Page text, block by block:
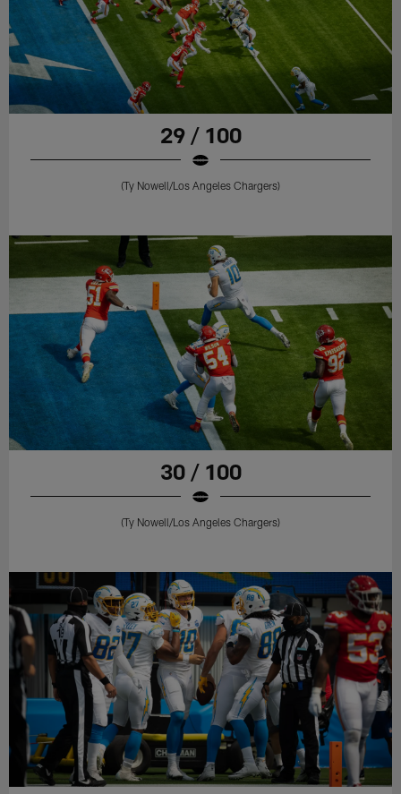
29 / 100
(Ty Nowell/Los Angeles Chargers)
30 / 100
(Ty Nowell/Los Angeles Chargers)